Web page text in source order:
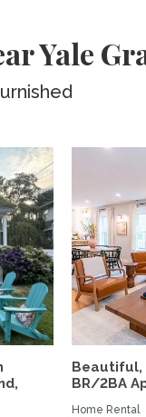
Yale
Beautiful,
BR/2BA
Home Rental